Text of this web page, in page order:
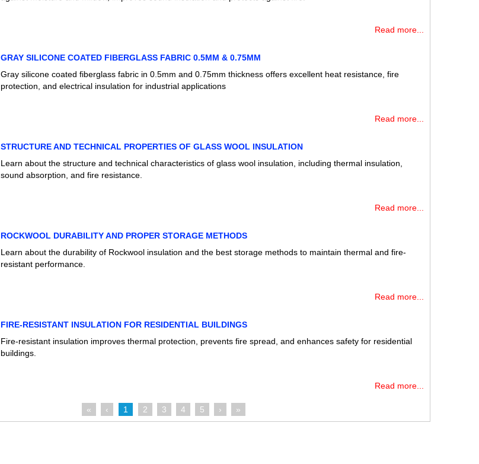
Read more...
GRAY SILICONE COATED FIBERGLASS FABRIC 0.5MM & 0.75MM
Gray silicone coated fiberglass fabric in 0.5mm and 0.75mm thickness offers excellent heat resistance, fire
protection, and electrical insulation for industrial applications
Read more...
STRUCTURE AND TECHNICAL PROPERTIES OF GLASS WOOL INSULATION
Learn about the structure and technical characteristics of glass wool insulation, including thermal insulation,
sound absorption, and fire resistance.
Read more...
ROCKWOOL DURABILITY AND PROPER STORAGE METHODS
Learn about the durability of Rockwool insulation and the best storage methods to maintain thermal and fire-
resistant performance.
Read more...
FIRE-RESISTANT INSULATION FOR RESIDENTIAL BUILDINGS
Fire-resistant insulation improves thermal protection, prevents fire spread, and enhances safety for residential
buildings.
Read more...
« ‹ 1 2 3 4 5 › »